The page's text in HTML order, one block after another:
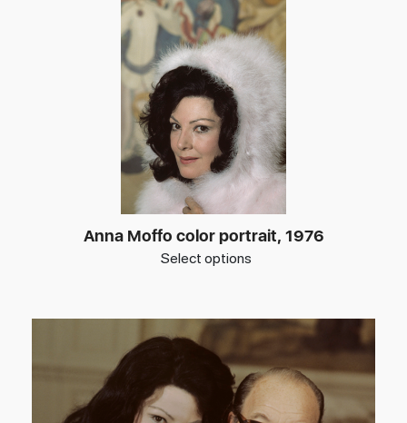
Anna Moffo color portrait, 1976
Select options